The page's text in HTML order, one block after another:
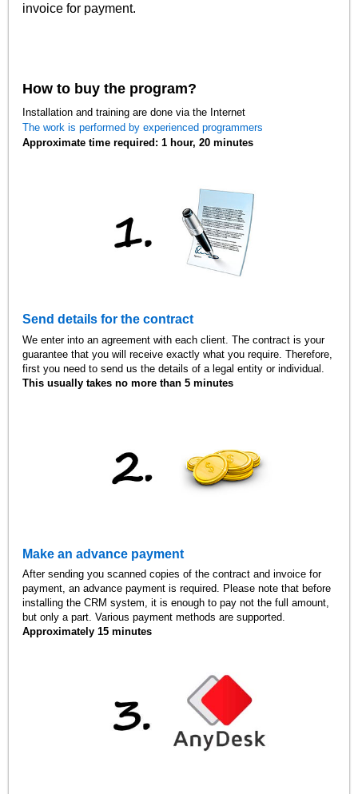
invoice for payment.
How to buy the program?
Installation and training are done via the Internet
The work is performed by experienced programmers
Approximate time required: 1 hour, 20 minutes
Send details for the contract
We enter into an agreement with each client. The contract is your
guarantee that you will receive exactly what you require. Therefore,
first you need to send us the details of a legal entity or individual.
This usually takes no more than 5 minutes
Make an advance payment
After sending you scanned copies of the contract and invoice for
payment, an advance payment is required. Please note that before
installing the CRM system, it is enough to pay not the full amount,
but only a part. Various payment methods are supported.
Approximately 15 minutes